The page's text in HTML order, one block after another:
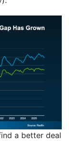
a better deal